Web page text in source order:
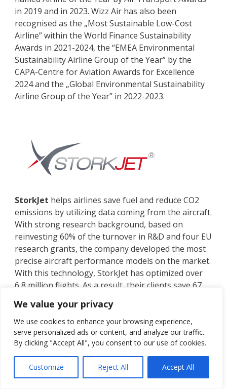
We value your privacy
We use cookies to enhance your browsing experience,
serve personalized ads or content, and analyze our traffic.
By clicking "Accept All", you consent to our use of cookies.
Customize Reject All Accept All
in 2019 and in 2023. Wizz Air has also been
recognised as the „Most Sustainable Low-Cost
Airline” within the World Finance Sustainability
Awards in 2021-2024, the “EMEA Environmental
Sustainability Airline Group of the Year” by the
CAPA-Centre for Aviation Awards for Excellence
2024 and the „Global Environmental Sustainability
Airline Group of the Year” in 2022-2023.
StorkJet helps airlines save fuel and reduce CO2
emissions by utilizing data coming from the aircraft.
With strong research background, based on
reinvesting 60% of the turnover in R&D and four EU
research grants, the company developed the most
precise aircraft performance models on the market.
With this technology, StorkJet has optimized over
6,8 million flights. As a result, their clients save 67
thousand tons each year.
StorkJet’s software portfolio consists of:
AdvancedAPM
, Aircraft Performance
Monitoring for accurate fuel planning,
FuelPro
, which helps gain savings across 47